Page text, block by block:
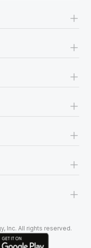
+
+
+
+
+
+
+
Inc. All rights reserved.